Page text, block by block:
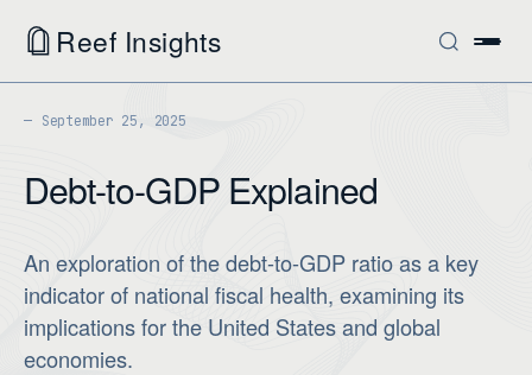
Reef Insights
September 25, 2025
Debt-to-GDP Explained
An exploration of the debt-to-GDP ratio as a key
indicator of national fiscal health, examining its
implications for the United States and global
economies.